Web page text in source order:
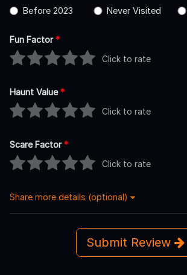
Before 2023
Never Visited
Fun Factor*
Click to rate
Haunt Value*
Click to rate
Scare Factor*
Click to rate
Share more details (optional)
Submit Review